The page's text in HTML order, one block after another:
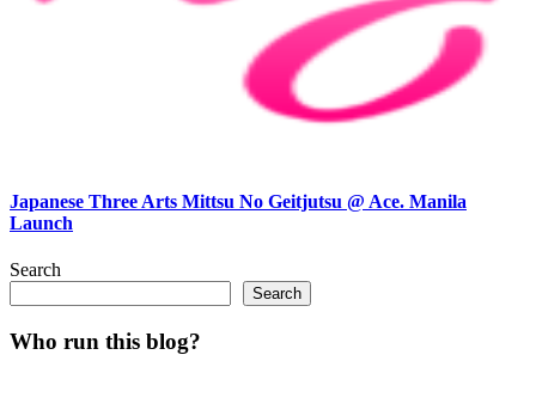
Japanese Three Arts Mittsu No Geitjutsu @ Ace. Manila
Launch
Search
Search
Who run this blog?